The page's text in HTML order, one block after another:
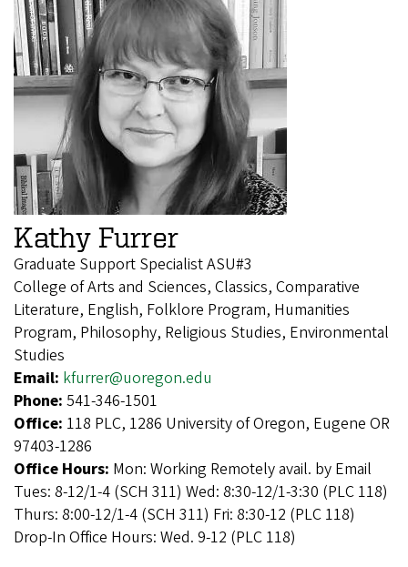
Kathy Furrer
Graduate Support Specialist ASU#3
College of Arts and Sciences, Classics, Comparative
Literature, English, Folklore Program, Humanities
Program, Philosophy, Religious Studies, Environmental
Studies
Email: kfurrer@uoregon.edu
Phone: 541-346-1501
Office: 118 PLC, 1286 University of Oregon, Eugene OR
97403-1286
Office Hours: Mon: Working Remotely avail. by Email
Tues: 8-12/1-4 (SCH 311) Wed: 8:30-12/1-3:30 (PLC 118)
Thurs: 8:00-12/1-4 (SCH 311) Fri: 8:30-12 (PLC 118)
Drop-In Office Hours: Wed. 9-12 (PLC 118)